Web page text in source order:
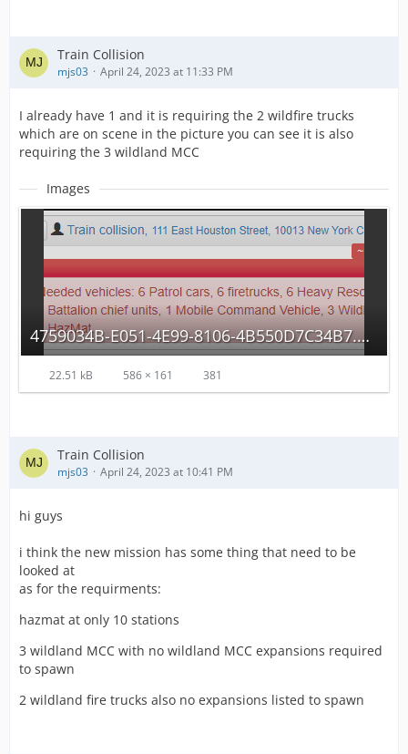
Train Collision
mjs03 April 24, 2023 at 11:33 PM
I already have 1 and it is requiring the 2 wildfire trucks
which are on scene in the picture you can see it is also
requiring the 3 wildland MCC
Images
4759034B-E051-4E99-8106-4B550D7C34B7.png
22.51 kB 586 × 161 381
Train Collision
mjs03 April 24, 2023 at 10:41 PM
hi guys
i think the new mission has some thing that need to be
looked at
as for the requirments:
hazmat at only 10 stations
3 wildland MCC with no wildland MCC expansions required
to spawn
2 wildland fire trucks also no expansions listed to spawn